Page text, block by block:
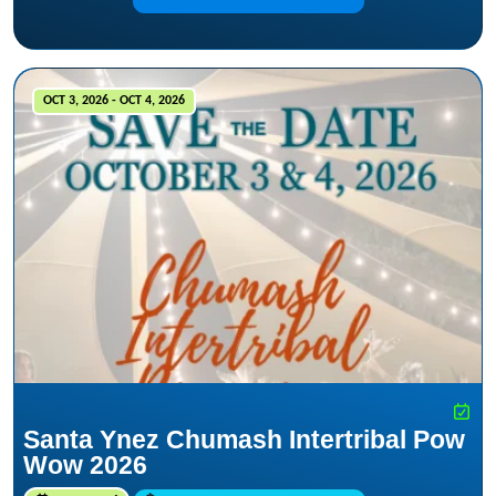
OCT 3, 2026 - OCT 4, 2026
Santa Ynez Chumash Intertribal Pow
Wow 2026